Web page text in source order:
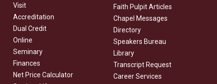
Visit
Accreditation
Dual Credit
Online
Seminary
Finances
Net Price Calculator
Faith Pulpit Articles
Chapel Messages
Directory
Speakers Bureau
Library
Transcript Request
Career Services